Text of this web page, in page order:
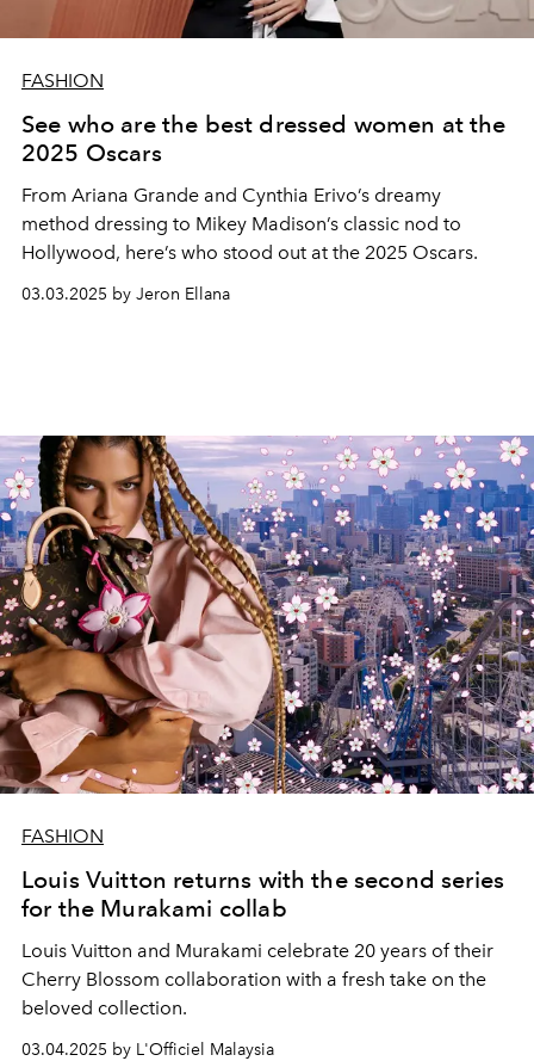
FASHION
See who are the best dressed women at the
2025 Oscars
From Ariana Grande and Cynthia Erivo’s dreamy
method dressing to Mikey Madison’s classic nod to
Hollywood, here’s who stood out at the 2025 Oscars.
03.03.2025 by Jeron Ellana
FASHION
Louis Vuitton returns with the second series
for the Murakami collab
Louis Vuitton and Murakami celebrate 20 years of their
Cherry Blossom collaboration with a fresh take on the
beloved collection.
03.04.2025 by L'Officiel Malaysia